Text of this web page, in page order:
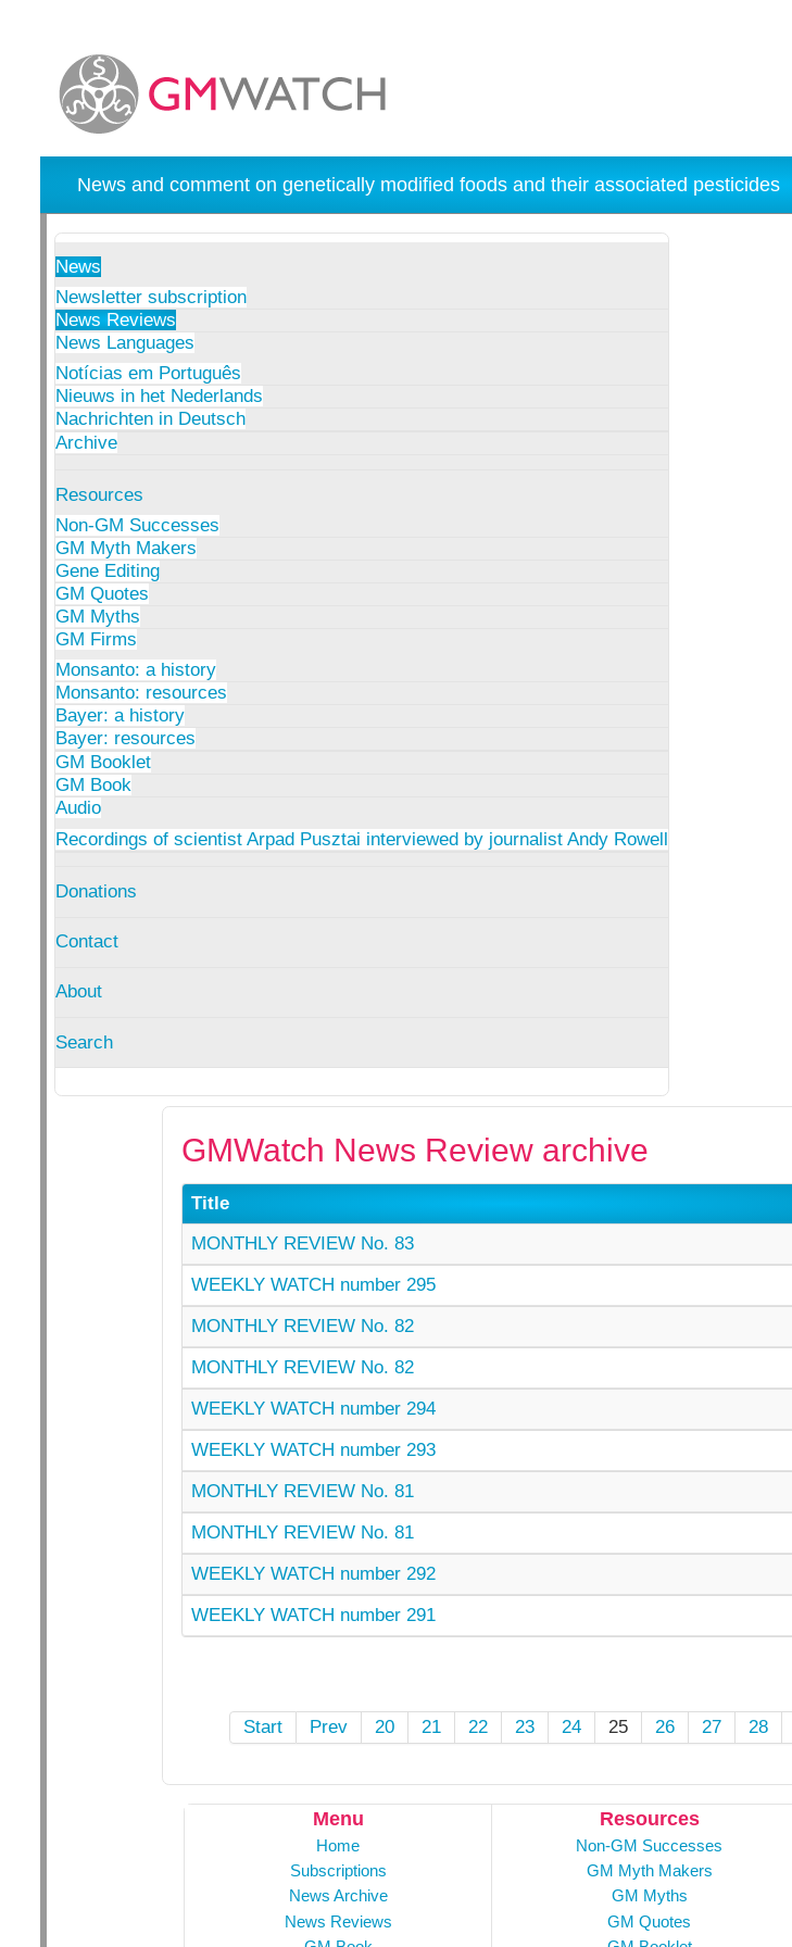
News and comment on genetically modified foods and their associated pesticides
News
Newsletter subscription
News Reviews
News Languages
Notícias em Português
Nieuws in het Nederlands
Nachrichten in Deutsch
Archive
Resources
Non-GM Successes
GM Myth Makers
Gene Editing
GM Quotes
GM Myths
GM Firms
Monsanto: a history
Monsanto: resources
Bayer: a history
Bayer: resources
GM Booklet
GM Book
Audio
Recordings of scientist Arpad Pusztai interviewed by journalist Andy Rowell
Donations
Contact
About
Search
GMWatch News Review archive
Title
MONTHLY REVIEW No. 83
WEEKLY WATCH number 295
MONTHLY REVIEW No. 82
MONTHLY REVIEW No. 82
WEEKLY WATCH number 294
WEEKLY WATCH number 293
MONTHLY REVIEW No. 81
MONTHLY REVIEW No. 81
WEEKLY WATCH number 292
WEEKLY WATCH number 291
Start Prev 20 21 22 23 24 25 26 27 28
Menu
Home
Subscriptions
News Archive
News Reviews
Resources
Non-GM Successes
GM Myth Makers
GM Myths
GM Quotes